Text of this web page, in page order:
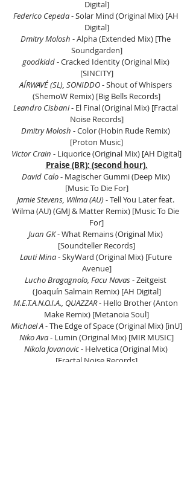
Digital]
Federico Cepeda - Solar Mind (Original Mix) [AH
Digital]
Dmitry Molosh - Alpha (Extended Mix) [The
Soundgarden]
goodkidd - Cracked Identity (Original Mix)
[SINCITY]
AÍRWAVÉ (SL), SONIDDO - Shout of Whispers
(ShemoW Remix) [Big Bells Records]
Leandro Cisbani - El Final (Original Mix) [Fractal
Noise Records]
Dmitry Molosh - Color (Hobin Rude Remix)
[Proton Music]
Victor Crain - Liquorice (Original Mix) [AH Digital]
Praise (BR): (second hour).
David Calo - Magischer Gummi (Deep Mix)
[Music To Die For]
Jamie Stevens, Wilma (AU) - Tell You Later feat.
Wilma (AU) (GMJ & Matter Remix) [Music To Die
For]
Juan GK - What Remains (Original Mix)
[Soundteller Records]
Lauti Mina - SkyWard (Original Mix) [Future
Avenue]
Lucho Bragagnolo, Facu Navas - Zeitgeist
(Joaquín Salmain Remix) [AH Digital]
M.E.T.A.N.O.I.A., QUAZZAR - Hello Brother (Anton
Make Remix) [Metanoia Soul]
Michael A - The Edge of Space (Original Mix) [inU]
Niko Ava - Lumin (Original Mix) [MIR MUSIC]
Nikola Jovanovic - Helvetica (Original Mix)
[Fractal Noise Records]